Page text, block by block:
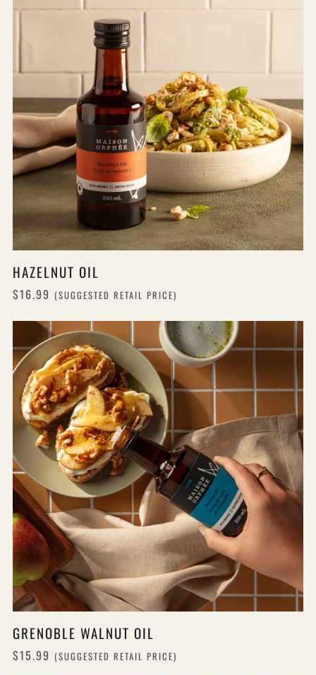
HAZELNUT OIL
$16.99 (SUGGESTED RETAIL PRICE)
GRENOBLE WALNUT OIL
$15.99 (SUGGESTED RETAIL PRICE)